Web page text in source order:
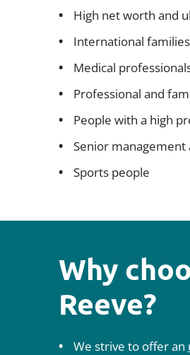
High net worth and
International families
Medical
Professional and
People with a high
Senior
Sports people
Why
Reeve?
We strive to offer an